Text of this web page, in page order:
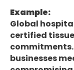
Example:
Global
certified
businesses